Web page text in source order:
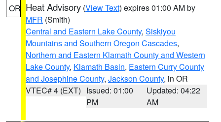
OR Heat Advisory (View Text) expires 01:00 AM by
MFR (Smith)
Central and Eastern Lake County, Siskiyou
Mountains and Southern Oregon Cascades,
Northern and Eastern Klamath County and Western
Lake County, Klamath Basin, Eastern Curry County
and Josephine County, Jackson County, in OR
VTEC# 4 (EXT) Issued: 01:00
PM
Updated: 04:22
AM